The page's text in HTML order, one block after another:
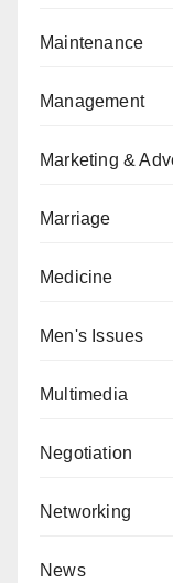
Maintenance
Management
Marketing &
Marriage
Medicine
Men's Issues
Multimedia
Negotiation
Networking
News